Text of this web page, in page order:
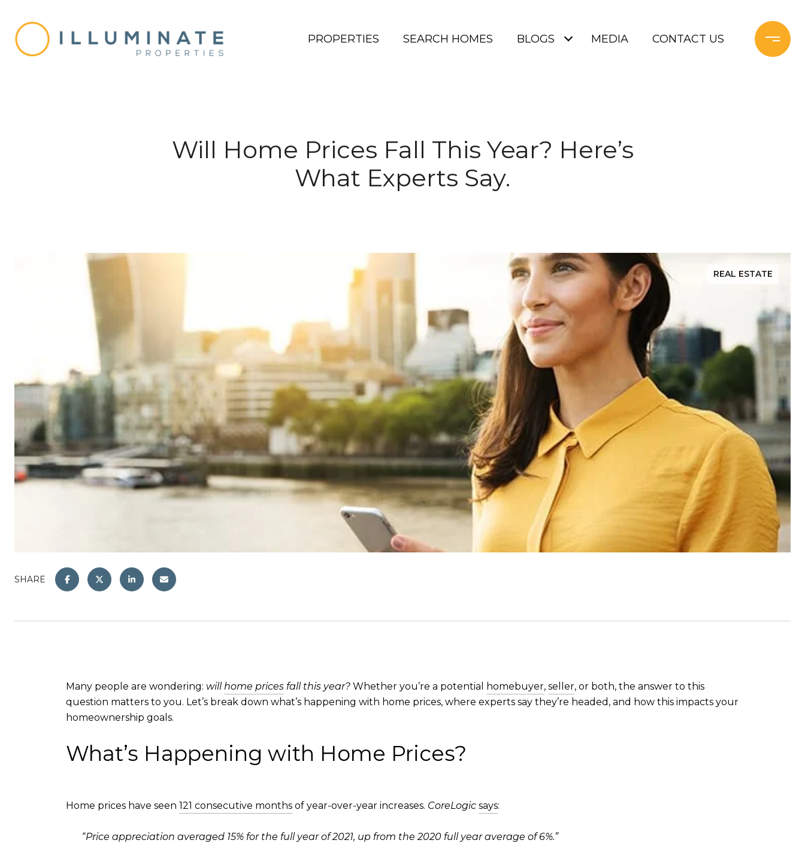
PROPERTIES SEARCH HOMES BLOGS MEDIA CONTACT US
Will Home Prices Fall This Year? Here’s
What Experts Say.
REAL ESTATE
SHARE
Many people are wondering: willhome prices fall this year? Whether you’re a potential homebuyer, seller, or both, the answer to this
question matters to you. Let’s break down what’s happening with home prices, where experts say they’re headed, and how this impacts your
homeownership goals.
What’s Happening with Home Prices?
Home prices have seen 121 consecutive months of year-over-year increases. CoreLogic says:
“Price appreciation averaged 15% for the full year of 2021, up from the 2020 full year average of 6%.”